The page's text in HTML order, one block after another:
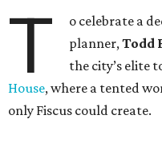
T
o celebrate a
planner,Todd
the city’s elite
House, where a tented
only Fiscus could create.